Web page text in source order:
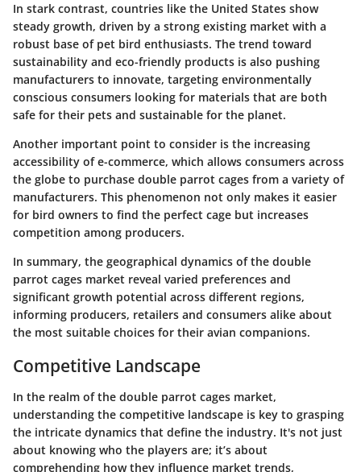
In stark contrast, countries like the United States show
steady growth, driven by a strong existing market with a
robust base of pet bird enthusiasts. The trend toward
sustainability and eco-friendly products is also pushing
manufacturers to innovate, targeting environmentally
conscious consumers looking for materials that are both
safe for their pets and sustainable for the planet.
Another important point to consider is the increasing
accessibility of e-commerce, which allows consumers across
the globe to purchase double parrot cages from a variety of
manufacturers. This phenomenon not only makes it easier
for bird owners to find the perfect cage but increases
competition among producers.
In summary, the geographical dynamics of the double
parrot cages market reveal varied preferences and
significant growth potential across different regions,
informing producers, retailers and consumers alike about
the most suitable choices for their avian companions.
Competitive Landscape
In the realm of the double parrot cages market,
understanding the competitive landscape is key to grasping
the intricate dynamics that define the industry. It's not just
about knowing who the players are; it’s about
comprehending how they influence market trends,